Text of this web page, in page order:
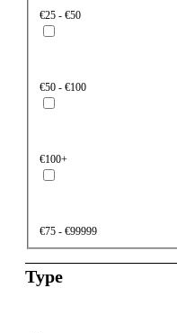
€25 - €50
€50 - €100
€100+
€75 - €99999
Type